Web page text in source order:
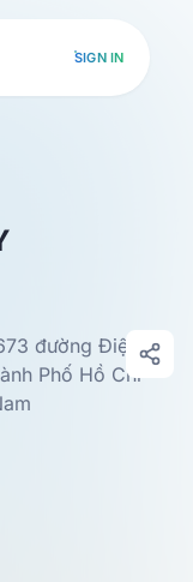
SIGN IN
đường Điện
Phố Hồ Chí